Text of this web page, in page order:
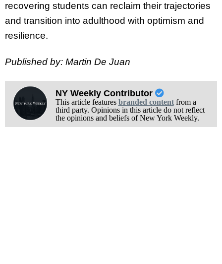
recovering students can reclaim their trajectories
and transition into adulthood with optimism and
resilience.
Published by: Martin De Juan
NY Weekly Contributor
This article features branded contentfrom a
third party. Opinions in this article do not reflect
the opinions and beliefs of New York Weekly.